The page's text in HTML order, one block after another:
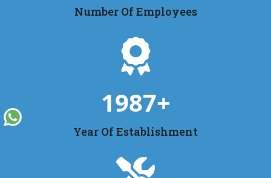
Number Of Employees
1987+
Year Of Establishment